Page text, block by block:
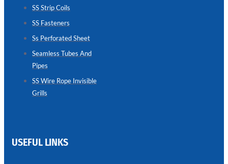
SEAMLESS
TUBES
AND
PIPES
we
wide
in
various
types
SS Strip Coils
SS Fasteners
Ss Perforated Sheet
Seamless Tubes And
Pipes
SS Wire Rope Invisible
Grills
USEFUL LINKS